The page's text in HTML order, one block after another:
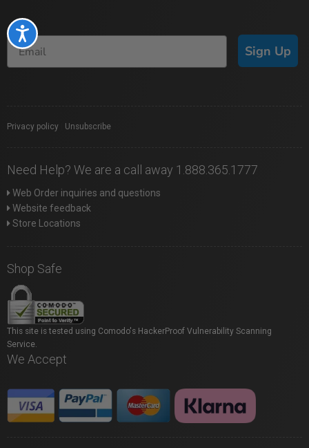
Accessibility
Sign Up
Privacy policy Unsubscribe
Need Help? We are a call away 1.888.365.1777
Web Order inquiries and questions
Website feedback
Store Locations
Shop Safe
This site is tested using Comodo's HackerProof Vulnerability Scanning
Service.
We Accept